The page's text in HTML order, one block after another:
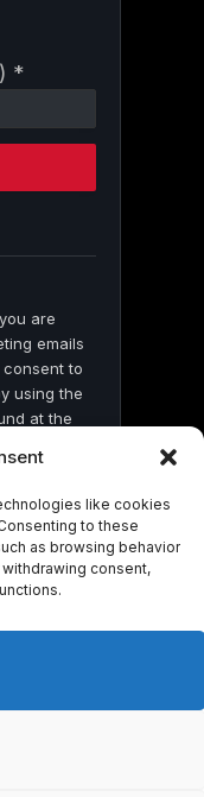
like cookies
to these
as browsing behavior
consent,
*
are
emails
to
using the
at the
News.